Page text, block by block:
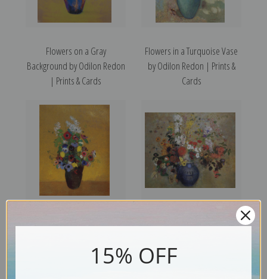
Flowers on a Gray
Background by Odilon Redon
| Prints & Cards
Flowers in a Turquoise Vase
by Odilon Redon | Prints &
Cards
Flowers, 1905 by Odilon
Flowers, 1909 by Odilon
15% OFF